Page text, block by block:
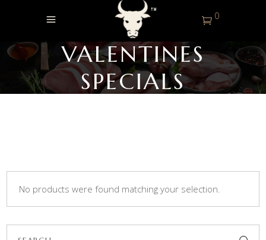
0
VALENTINES
SPECIALS
No products were found matching your selection.